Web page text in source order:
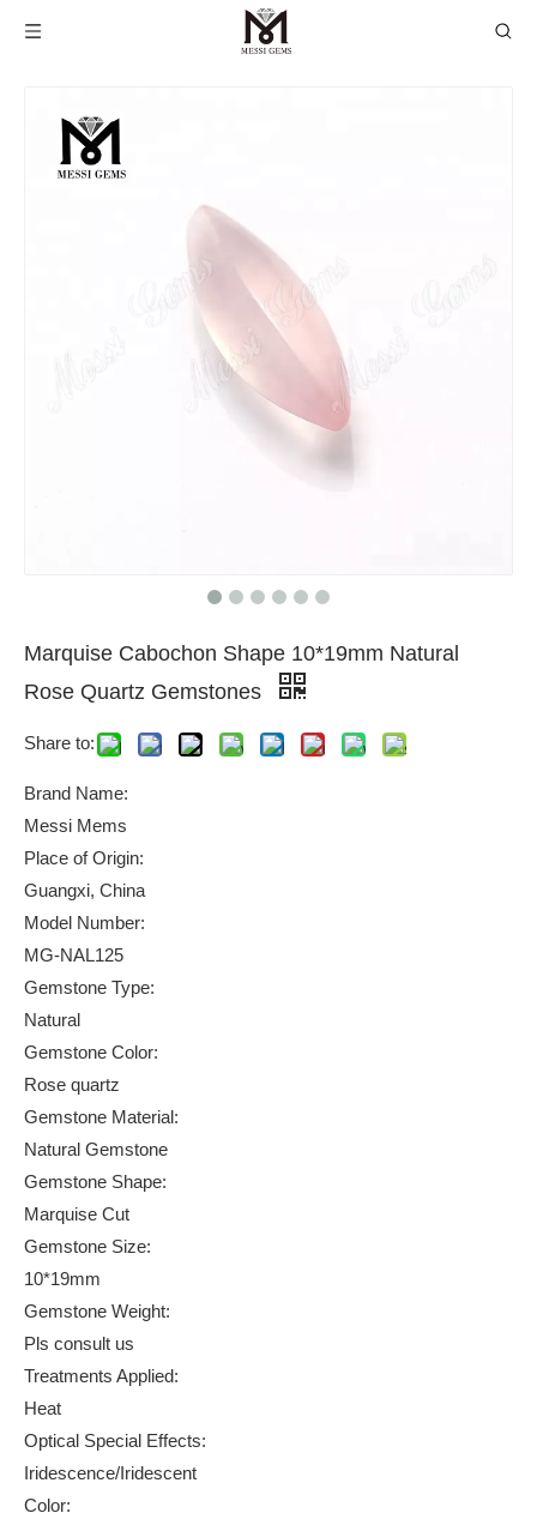
Marquise Cabochon Shape 10*19mm Natural
Rose Quartz Gemstones
Share to:
Brand Name:
Messi Mems
Place of Origin:
Guangxi, China
Model Number:
MG-NAL125
Gemstone Type:
Natural
Gemstone Color:
Rose quartz
Gemstone Material:
Natural Gemstone
Gemstone Shape:
Marquise Cut
Gemstone Size:
10*19mm
Gemstone Weight:
Pls consult us
Treatments Applied:
Heat
Optical Special Effects:
Iridescence/Iridescent
Color: